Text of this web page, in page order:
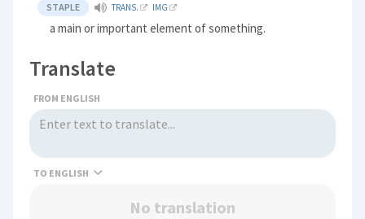
STAPLE TRANS. IMG
a main or important element of something.
Translate
FROM ENGLISH
TO
No translation